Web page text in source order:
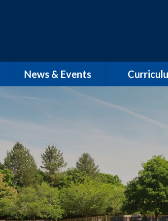
News & Events
School Term Dates
Phonics and
English
English
English